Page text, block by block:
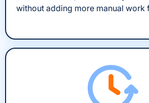
without adding more manual work